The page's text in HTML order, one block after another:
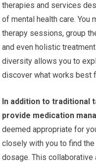
therapies and services
of mental health care. You
therapy sessions, group
and even holistic
diversity allows you to
discover what works best
In addition to traditional
provide medication
deemed appropriate for
closely with you to find
dosage. This collaborative